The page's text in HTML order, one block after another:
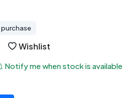
purchase
Wishlist
Notify me when stock is available